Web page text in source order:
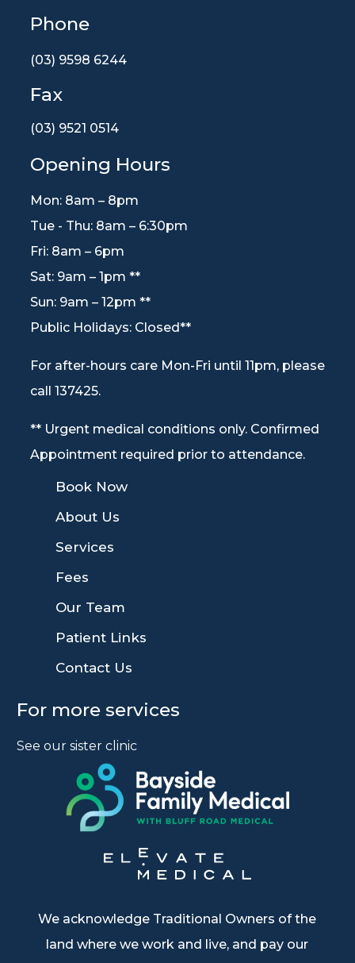
Phone
(03) 9598 6244
Fax
(03) 9521 0514
Opening Hours
Mon: 8am – 8pm
Tue - Thu: 8am – 6:30pm
Fri: 8am – 6pm
Sat: 9am – 1pm **
Sun: 9am – 12pm **
Public Holidays: Closed**
For after-hours care Mon-Fri until 11pm, please
call 137425.
** Urgent medical conditions only. Confirmed
Appointment required prior to attendance.
Book Now
About Us
Services
Fees
Our Team
Patient Links
Contact Us
For more services
See our sister clinic
We acknowledge Traditional Owners of the
land where we work and live, and pay our